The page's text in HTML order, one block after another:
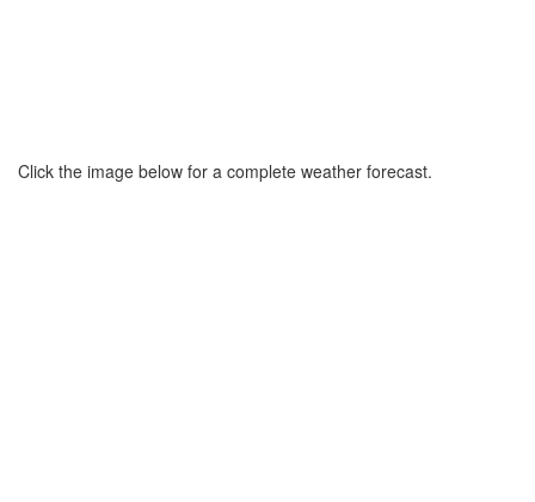
Click the image below for a complete weather forecast.